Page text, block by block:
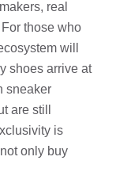
real
those who
will
shoes arrive at
sneaker
are still
is
only buy